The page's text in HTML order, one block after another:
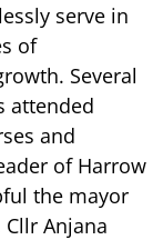
serve in
of
Several
attended
and
of Harrow
the mayor
Anjana